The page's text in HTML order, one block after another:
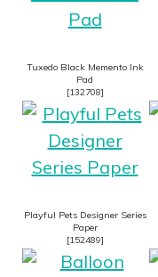
Tuxedo Black Memento Ink
Pad
[132708]
Playful Pets Designer Series
Paper
[152489]